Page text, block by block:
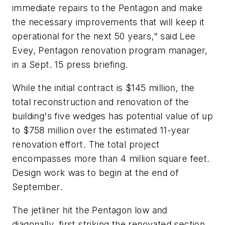
immediate repairs to the Pentagon and make
the necessary improvements that will keep it
operational for the next 50 years," said Lee
Evey, Pentagon renovation program manager,
in a Sept. 15 press briefing.
While the initial contract is $145 million, the
total reconstruction and renovation of the
building's five wedges has potential value of up
to $758 million over the estimated 11-year
renovation effort. The total project
encompasses more than 4 million square feet.
Design work was to begin at the end of
September.
The jetliner hit the Pentagon low and